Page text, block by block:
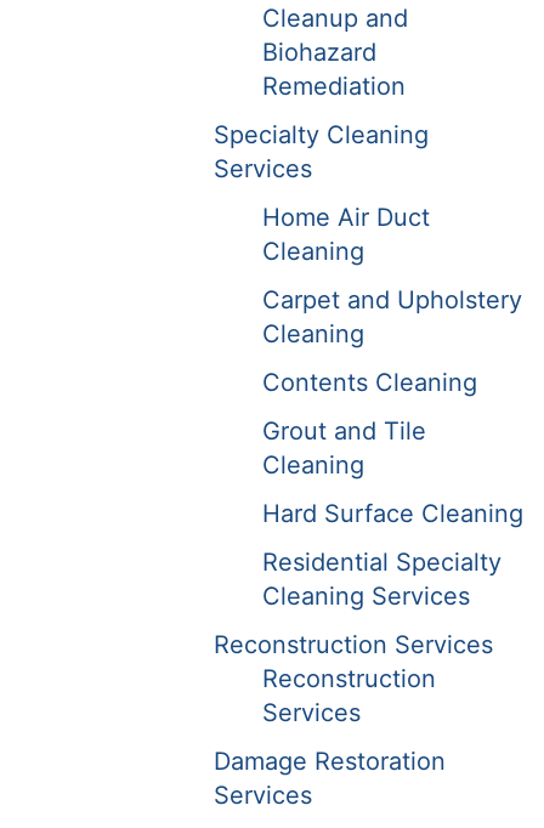
Cleanup and
Biohazard
Remediation
Specialty Cleaning
Services
Home Air Duct
Cleaning
Carpet and Upholstery
Cleaning
Contents Cleaning
Grout and Tile
Cleaning
Hard Surface Cleaning
Residential Specialty
Cleaning Services
Reconstruction Services
Reconstruction
Services
Damage Restoration
Services